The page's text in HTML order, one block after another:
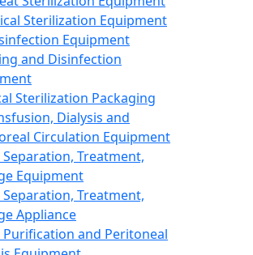
Sterilization Equipment
Equipment
and Disinfection
Sterilization Packaging
Dialysis and
Circulation Equipment
Treatment,
Equipment
Treatment,
Appliance
Purification and Peritoneal